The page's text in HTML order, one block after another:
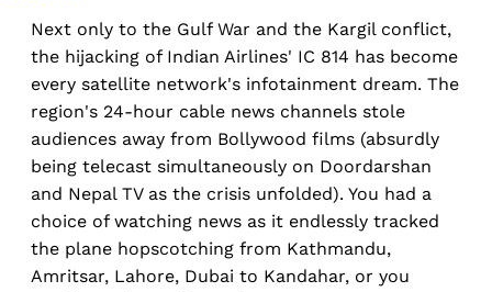
Next only to the Gulf War and the Kargil conflict,
the hijacking of Indian Airlines' IC 814 has become
every satellite network's infotainment dream. The
region's 24-hour cable news channels stole
audiences away from Bollywood films (absurdly
being telecast simultaneously on Doordarshan
and Nepal TV as the crisis unfolded). You had a
choice of watching news as it endlessly tracked
the plane hopscotching from Kathmandu,
Amritsar, Lahore, Dubai to Kandahar, or you